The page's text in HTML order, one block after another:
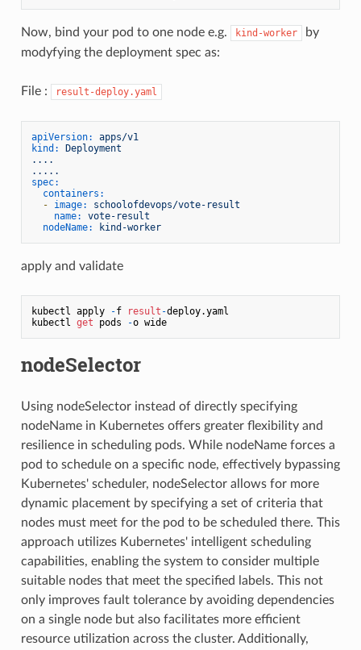
Now, bind your pod to one node e.g. kind-worker
by
modyfying the deployment spec as:
File : result-deploy.yaml
apiVersion:
apps/v1
kind:
Deployment
....
.....
spec:
containers:
-
image:
schoolofdevops/vote-result
name:
vote-result
nodeName:
kind-worker
apply and validate
kubectl apply -f result -deploy.yaml
kubectl get pods - o wide
nodeSelector
Using nodeSelector instead of directly specifying
nodeName in Kubernetes offers greater flexibility and
resilience in scheduling pods. While nodeName forces a
pod to schedule on a specific node, effectively bypassing
Kubernetes' scheduler, nodeSelector allows for more
dynamic placement by specifying a set of criteria that
nodes must meet for the pod to be scheduled there. This
approach utilizes Kubernetes' intelligent scheduling
capabilities, enabling the system to consider multiple
suitable nodes that meet the specified labels. This not
only improves fault tolerance by avoiding dependencies
on a single node but also facilitates more efficient
resource utilization across the cluster. Additionally,